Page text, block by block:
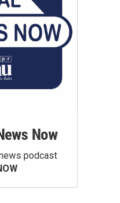
Now
podcast